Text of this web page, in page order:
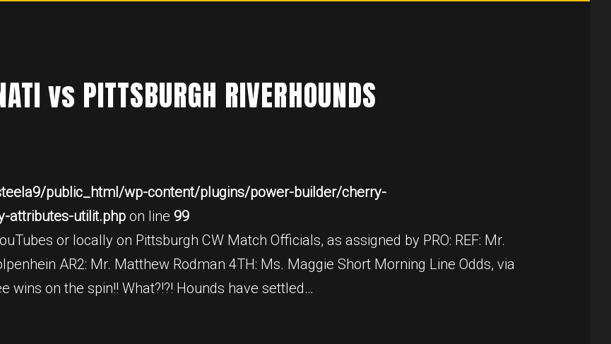
vs PITTSBURGH RIVERHOUNDS
public_html/wp-content/plugins/power-builder/cherry-
attributes-utilit.php on line 99
or locally on Pittsburgh CW Match Officials, as assigned by PRO: REF: Mr.
AR2: Mr. Matthew Rodman 4TH: Ms. Maggie Short Morning Line Odds, via
wins on the spin!! What?!?! Hounds have settled…